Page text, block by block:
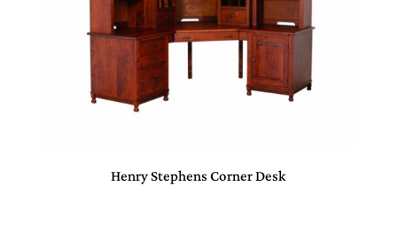
Henry Stephens Corner Desk